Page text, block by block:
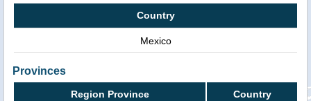
Country
Mexico
Provinces
Region Province Country